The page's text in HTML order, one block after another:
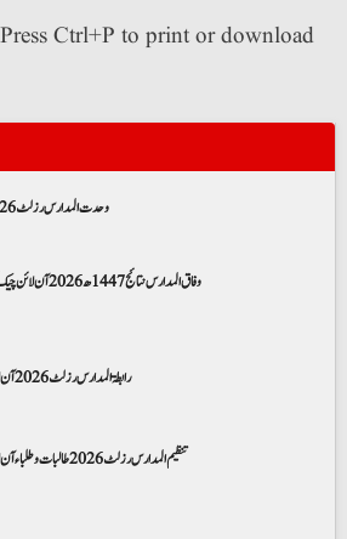
Ctrl+P to print or download
وحدت المدارس رزلٹ 2026 چیک کریں
وفاق المدارس نتائج 1447ھ 2026 آن لائن چیک کرنے کا طریقہ
رابطۃ المدارس رزلٹ 2026 آن لائن چیک کریں
تنظیم المدارس رزلٹ 2026 طالبات و طلباء آن لائن چیک کریں